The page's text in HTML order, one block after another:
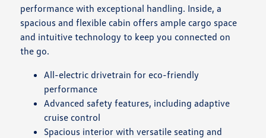
performance with exceptional handling. Inside, a
spacious and flexible cabin offers ample cargo space
and intuitive technology to keep you connected on
the go.
All-electric drivetrain for eco-friendly
performance
Advanced safety features, including adaptive
cruise control
Spacious interior with versatile seating and